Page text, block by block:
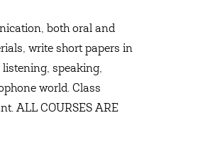
both oral and
write short papers in
speaking,
world. Class
ALL COURSES ARE